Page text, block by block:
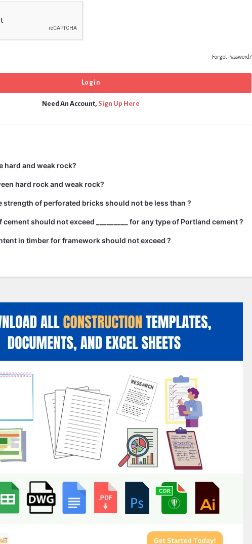
Forgot Password?
Need An Account, Sign Up Here
hard and weak rock?
hard rock and weak rock?
strength of perforated bricks should not be less than ?
should not exceed _________ for any type of Portland cement ?
in timber for framework should not exceed ?